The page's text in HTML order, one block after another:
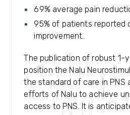
69% average pain
95% of patients reported
improvement.
The publication of robust 1-
position the Nalu
the standard of care in PNS
efforts of Nalu to achieve
access to PNS. It is